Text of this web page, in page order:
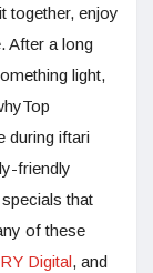
together, enjoy
After a long
light,
during iftari
friendly
that
of these
Digital, and